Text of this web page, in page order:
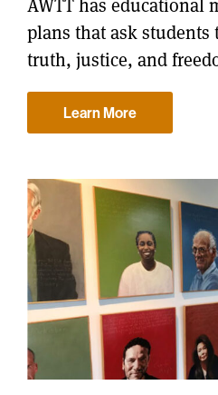
AWTT has educational
plans that ask students
truth, justice, and
Learn More